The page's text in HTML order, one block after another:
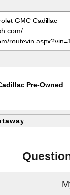
GMC Cadillac
Pre-Owned